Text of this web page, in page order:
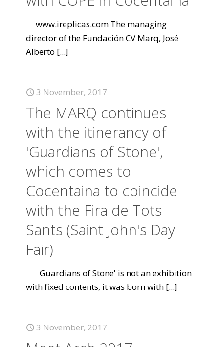
www.ireplicas.com The managing
director of the Fundación CV Marq, José
Alberto [...]
3 November, 2017
The MARQ continues
with the itinerancy of
'Guardians of Stone',
which comes to
Cocentaina to coincide
with the Fira de Tots
Sants (Saint John's Day
Fair)
Guardians of Stone' is not an exhibition
with fixed contents, it was born with [...]
3 November, 2017